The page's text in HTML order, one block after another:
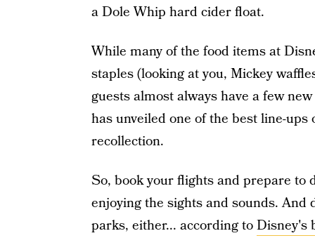
a Dole Whip hard cider float.
While many of the food items at
staples (looking at you, Mickey
guests almost always have a few
has unveiled one of the best line-
recollection.
So, book your flights and prepare to
enjoying the sights and sounds.
parks, either... according toDisney's